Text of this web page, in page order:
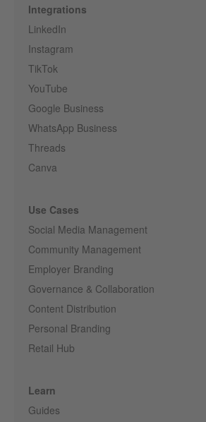
Integrations
LinkedIn
Instagram
TikTok
YouTube
Google Business
WhatsApp Business
Threads
Canva
Use Cases
Social Media Management
Community Management
Employer Branding
Governance & Collaboration
Content Distribution
Personal Branding
Retail Hub
Learn
Guides